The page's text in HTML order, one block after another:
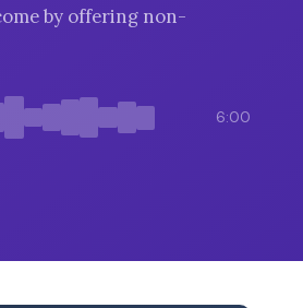
by offering non-
6:00